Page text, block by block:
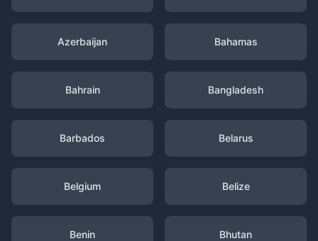
Azerbaijan Bahamas
Bahrain Bangladesh
Barbados Belarus
Belgium Belize
Benin Bhutan